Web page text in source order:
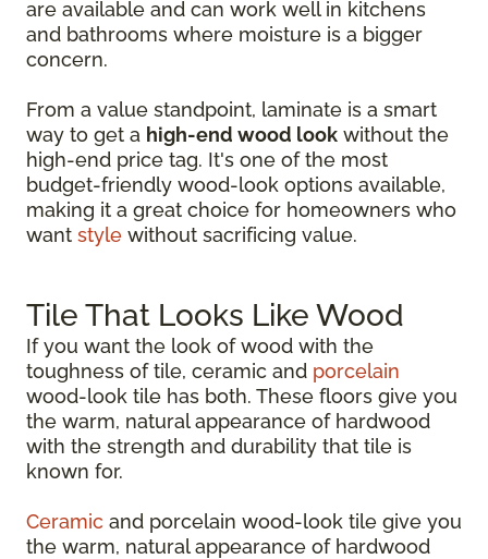
are available and can work well in kitchens
and bathrooms where moisture is a bigger
concern.
From a value standpoint, laminate is a smart
way to get a high-end wood look without the
high-end price tag. It's one of the most
budget-friendly wood-look options available,
making it a great choice for homeowners who
want style without sacrificing value.
Tile That Looks Like Wood
If you want the look of wood with the
toughness of tile, ceramic and porcelain
wood-look tile has both. These floors give you
the warm, natural appearance of hardwood
with the strength and durability that tile is
known for.
Ceramic and porcelain wood-look tile give you
the warm, natural appearance of hardwood